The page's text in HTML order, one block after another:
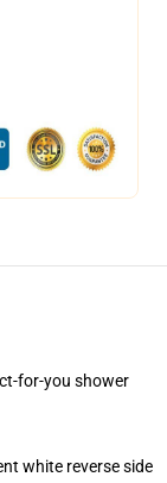
for-you shower
white reverse side